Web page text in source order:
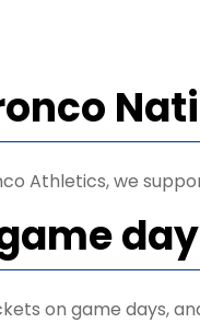
Athletics, we
on game days,